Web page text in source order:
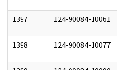
1397 124-90084-10061
1398 124-90084-10077